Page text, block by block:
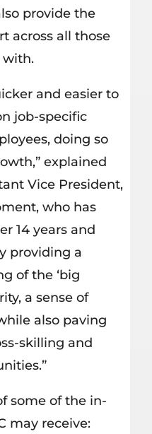
provide the
across all those
with.
and easier to
job-specific
doing so
explained
Vice President,
who has
14 years and
providing a
of the ‘big
a sense of
also paving
skilling and
some of the in-
may receive: